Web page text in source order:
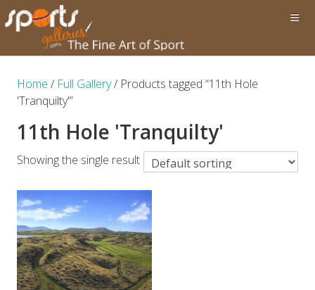
Home / Full Gallery/ Products tagged “11th Hole
'Tranquilty'”
11th Hole 'Tranquilty'
Showing the single result